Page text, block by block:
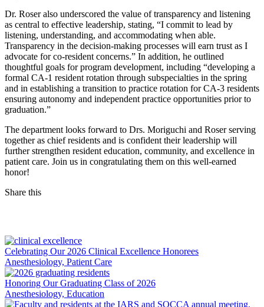
Dr. Roser also underscored the value of transparency and listening
as central to effective leadership, stating, “I commit to lead by
listening, understanding, and accommodating when able.
Transparency in the decision-making processes will earn trust as I
advocate for co-resident concerns.” In addition, he outlined
thoughtful goals for program development, including “developing a
formal CA-1 resident rotation through subspecialties in the spring
and in establishing a transition to practice rotation for CA-3 residents
ensuring autonomy and independent practice opportunities prior to
graduation.”
The department looks forward to Drs. Moriguchi and Roser serving
together as chief residents and is confident their leadership will
further strengthen resident education, community, and excellence in
patient care. Join us in congratulating them on this well-earned
honor!
Share this
LinkedIn
Celebrating Our 2026 Clinical Excellence Honorees
Anesthesiology, Patient Care
Honoring Our Graduating Class of 2026
Anesthesiology, Education